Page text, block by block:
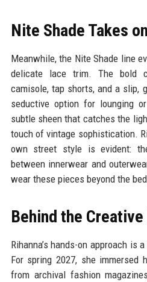
Nite Shade Takes
Meanwhile, the Nite Shade line
delicate lace trim. The bold
camisole, tap shorts, and a slip,
seductive option for lounging
subtle sheen that catches the
touch of vintage sophistication.
own street style is evident:
between innerwear and
wear these pieces beyond the
Behind the
Rihanna’s hands-on approach is
For spring 2027, she immersed
from archival fashion